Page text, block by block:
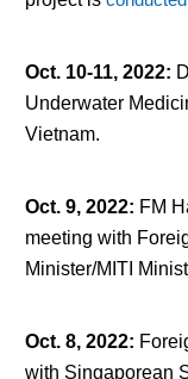
Oct. 10-11, 2022:
Underwater
Vietnam.
Oct. 9, 2022: FM
meeting with
Minister/MITI
Oct. 8, 2022:
with Singaporean